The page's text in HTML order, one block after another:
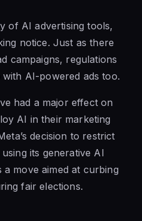
of AI advertising tools,
notice. Just as there
campaigns, regulations
AI-powered ads too.
had a major effect on
AI in their marketing
decision to restrict
its generative AI
move aimed at curbing
fair elections.